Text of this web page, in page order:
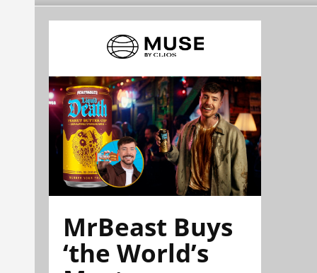
MrBeast Buys
‘the World’s